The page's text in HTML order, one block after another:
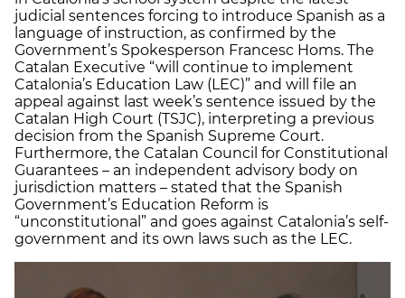
judicial sentences forcing to introduce Spanish as a
language of instruction, as confirmed by the
Government’s Spokesperson Francesc Homs. The
Catalan Executive “will continue to implement
Catalonia’s Education Law (LEC)” and will file an
appeal against last week’s sentence issued by the
Catalan High Court (TSJC), interpreting a previous
decision from the Spanish Supreme Court.
Furthermore, the Catalan Council for Constitutional
Guarantees – an independent advisory body on
jurisdiction matters – stated that the Spanish
Government’s Education Reform is
“unconstitutional” and goes against Catalonia’s self-
government and its own laws such as the LEC.